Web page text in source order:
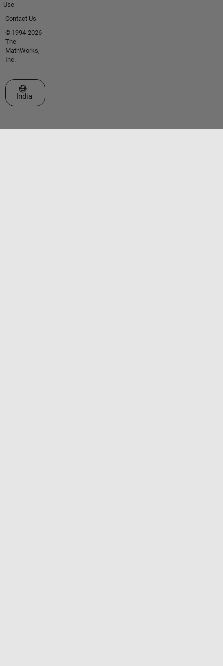
Use
Contact Us
© 1994-2026
The
MathWorks,
Inc.
Select a Web Site
India